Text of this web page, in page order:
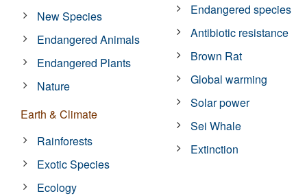
New Species
Endangered Animals
Endangered Plants
Nature
Earth & Climate
Rainforests
Exotic Species
Ecology
Endangered species
Antibiotic resistance
Brown Rat
Global warming
Solar power
Sei Whale
Extinction